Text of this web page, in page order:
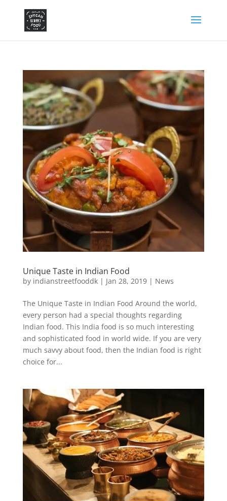
Unique Taste in Indian Food
by indianstreetfooddk| Jan 28, 2019| News
The Unique Taste in Indian Food Around the world,
every person had a special thoughts regarding
Indian food. This India food is so much interesting
and sophisticated food in world wide. If you are very
much savvy about food, then the Indian food is right
choice for...